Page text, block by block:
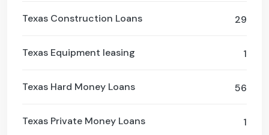
29
Texas Construction Loans
1
Texas Equipment leasing
56
Texas Hard Money Loans
1
Texas Private Money Loans